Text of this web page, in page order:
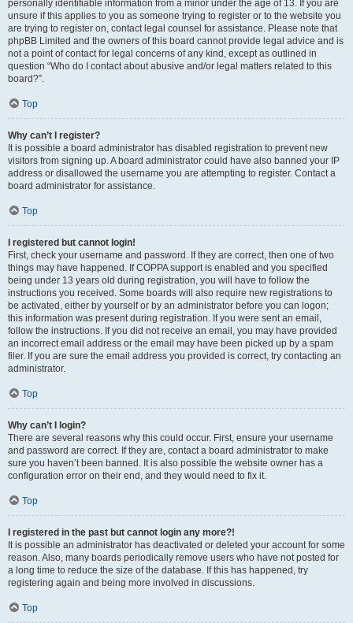
personally identifiable information from a minor under the age of 13. If you are
unsure if this applies to you as someone trying to register or to the website you
are trying to register on, contact legal counsel for assistance. Please note that
phpBB Limited and the owners of this board cannot provide legal advice and is
not a point of contact for legal concerns of any kind, except as outlined in
question “Who do I contact about abusive and/or legal matters related to this
board?”.
Top
Why can’t I register?
It is possible a board administrator has disabled registration to prevent new
visitors from signing up. A board administrator could have also banned your IP
address or disallowed the username you are attempting to register. Contact a
board administrator for assistance.
Top
I registered but cannot login!
First, check your username and password. If they are correct, then one of two
things may have happened. If COPPA support is enabled and you specified
being under 13 years old during registration, you will have to follow the
instructions you received. Some boards will also require new registrations to
be activated, either by yourself or by an administrator before you can logon;
this information was present during registration. If you were sent an email,
follow the instructions. If you did not receive an email, you may have provided
an incorrect email address or the email may have been picked up by a spam
filer. If you are sure the email address you provided is correct, try contacting an
administrator.
Top
Why can’t I login?
There are several reasons why this could occur. First, ensure your username
and password are correct. If they are, contact a board administrator to make
sure you haven’t been banned. It is also possible the website owner has a
configuration error on their end, and they would need to fix it.
Top
I registered in the past but cannot login any more?!
It is possible an administrator has deactivated or deleted your account for some
reason. Also, many boards periodically remove users who have not posted for
a long time to reduce the size of the database. If this has happened, try
registering again and being more involved in discussions.
Top